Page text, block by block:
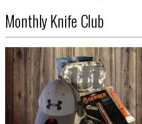
Monthly Knife Club